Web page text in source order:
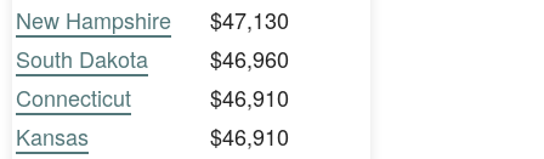
New Hampshire
$47,130
South Dakota
$46,960
Connecticut
$46,910
Kansas
$46,910